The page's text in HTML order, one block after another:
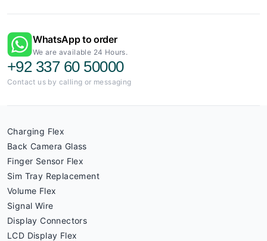
WhatsApp to order
We are available 24 Hours.
+92 337 60 50000
Contact us by calling or messaging
Charging Flex
Back Camera Glass
Finger Sensor Flex
Sim Tray Replacement
Volume Flex
Signal Wire
Display Connectors
LCD Display Flex